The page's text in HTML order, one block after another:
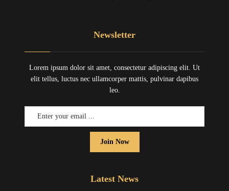
Newsletter
Lorem ipsum dolor sit amet, consectetur adipiscing elit. Ut
elit tellus, luctus nec ullamcorper mattis, pulvinar dapibus
leo.
Join Now
Latest News